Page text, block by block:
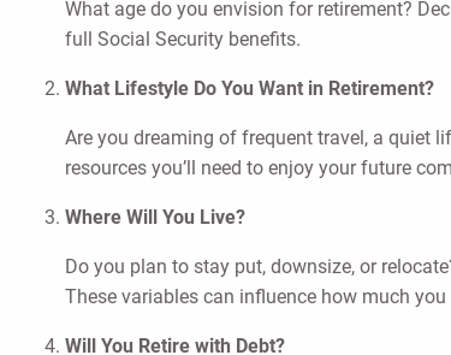
What age do you envision for retirement?
full Social Security benefits.
What Lifestyle Do You Want in Retirement?
Are you dreaming of frequent travel, a quiet
resources you’ll need to enjoy your future
Where Will You Live?
Do you plan to stay put, downsize, or
These variables can influence how much you
Will You Retire with Debt?